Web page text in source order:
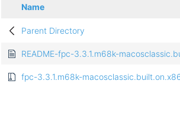
Name
Parent Directory
README-fpc-3.3.1.m68k-
fpc-3.3.1.m68k-